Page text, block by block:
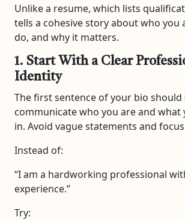
Unlike a resume, which lists
tells a cohesive story about who you
do, and why it matters.
1. Start With a Clear
Identity
The first sentence of your bio
communicate who you are and what
in. Avoid vague statements and
Instead of:
“I am a hardworking professional
experience.”
Try: